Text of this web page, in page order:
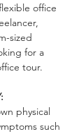
office
sized
for a
tour.
physical
such